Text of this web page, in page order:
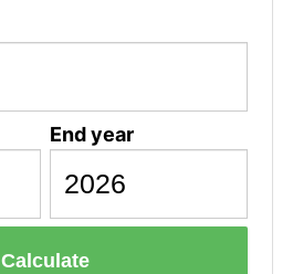
End year
Calculate